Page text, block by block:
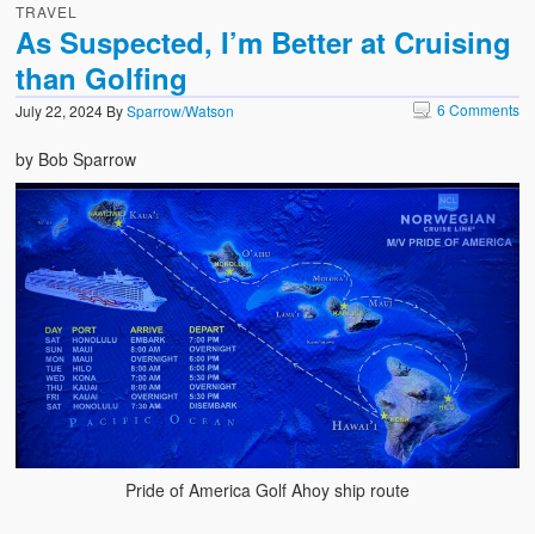
TRAVEL
As Suspected, I’m Better at Cruising
than Golfing
July 22, 2024 BySparrow/Watson 6 Comments
by Bob Sparrow
Pride of America Golf Ahoy ship route